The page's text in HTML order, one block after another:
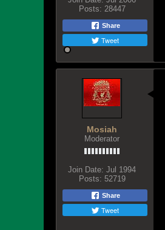
Posts: 28447
Share
Tweet
Mosiah
Moderator
Join Date: Jul 1994
Posts: 52719
Share
Tweet